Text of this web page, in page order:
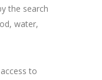
the search
water,
to